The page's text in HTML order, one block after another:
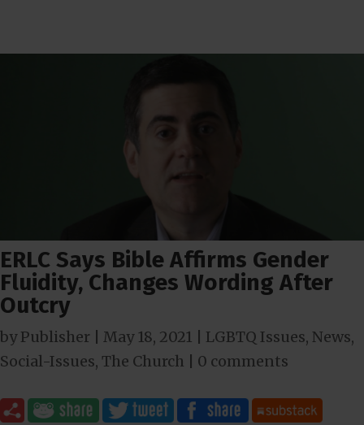
ERLC Says Bible Affirms Gender
Fluidity, Changes Wording After
Outcry
byPublisher May 18, 2021 LGBTQ Issues, News,
Social-Issues, The Church 0 comments